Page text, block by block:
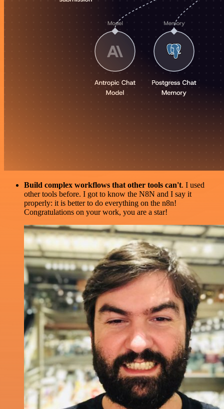
Build complex workflows that other tools can't. I used
other tools before. I got to know the N8N and I say it
properly: it is better to do everything on the n8n!
Congratulations on your work, you are a star!